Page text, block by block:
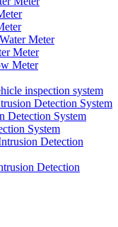
Meter
Meter
Meter
inspection system
Detection System
Detection System
System
Detection
Detection